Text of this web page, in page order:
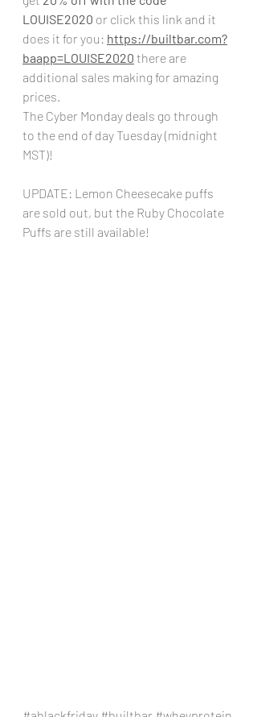
LOUISE2020 or click this link and it
does it for you: https://builtbar.com?
baapp=LOUISE2020 there are
additional sales making for amazing
prices.
The Cyber Monday deals go through
to the end of day Tuesday (midnight
MST)!
UPDATE: Lemon Cheesecake puffs
are sold out, but the Ruby Chocolate
Puffs are still available!